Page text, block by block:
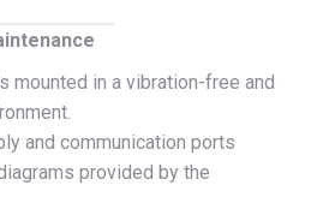
mounted in a vibration-free and
and communication ports
provided by the